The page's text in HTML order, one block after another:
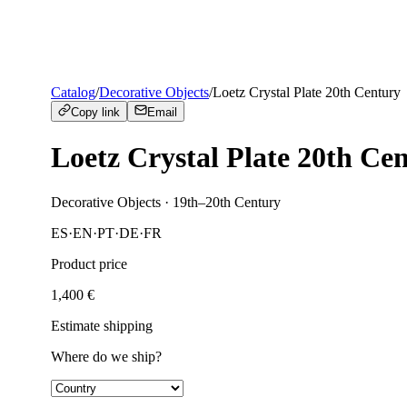
Catalog/Decorative Objects/Loetz Crystal Plate 20th Century
Copy link Email
Loetz Crystal Plate 20th
Decorative Objects · 19th–20th Century
ES·EN·PT·DE·FR
Product price
1,400 €
Estimate shipping
Where do we ship?